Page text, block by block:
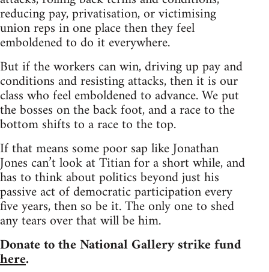
reducing pay, privatisation, or victimising
union reps in one place then they feel
emboldened to do it everywhere.
But if the workers can win, driving up pay and
conditions and resisting attacks, then it is our
class who feel emboldened to advance. We put
the bosses on the back foot, and a race to the
bottom shifts to a race to the top.
If that means some poor sap like Jonathan
Jones can’t look at Titian for a short while, and
has to think about politics beyond just his
passive act of democratic participation every
five years, then so be it. The only one to shed
any tears over that will be him.
Donate to the National Gallery strike fund
here.